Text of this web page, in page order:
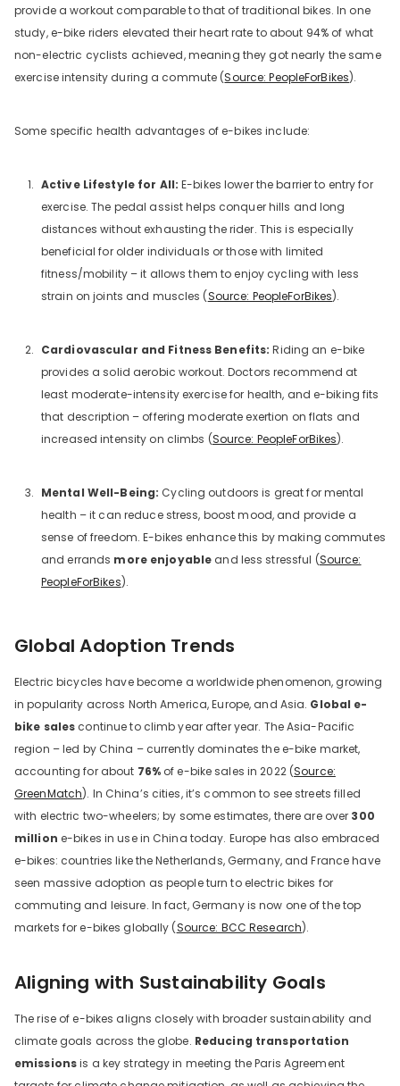
provide a workout comparable to that of traditional bikes. In one
study, e-bike riders elevated their heart rate to about 94% of what
non-electric cyclists achieved, meaning they got nearly the same
exercise intensity during a commute (Source: PeopleForBikes).
Some specific health advantages of e-bikes include:
Active Lifestyle for All: E-bikes lower the barrier to entry for
exercise. The pedal assist helps conquer hills and long
distances without exhausting the rider. This is especially
beneficial for older individuals or those with limited
fitness/mobility – it allows them to enjoy cycling with less
strain on joints and muscles (Source: PeopleForBikes).
Cardiovascular and Fitness Benefits: Riding an e-bike
provides a solid aerobic workout. Doctors recommend at
least moderate-intensity exercise for health, and e-biking fits
that description – offering moderate exertion on flats and
increased intensity on climbs (Source: PeopleForBikes).
Mental Well-Being: Cycling outdoors is great for mental
health – it can reduce stress, boost mood, and provide a
sense of freedom. E-bikes enhance this by making commutes
and errands more enjoyable and less stressful (Source:
PeopleForBikes).
Global Adoption Trends
Electric bicycles have become a worldwide phenomenon, growing
in popularity across North America, Europe, and Asia. Global e-
bike sales continue to climb year after year. The Asia-Pacific
region – led by China – currently dominates the e-bike market,
accounting for about 76%of e-bike sales in 2022 (Source:
GreenMatch). In China’s cities, it’s common to see streets filled
with electric two-wheelers; by some estimates, there are over 300
million e-bikes in use in China today. Europe has also embraced
e-bikes: countries like the Netherlands, Germany, and France have
seen massive adoption as people turn to electric bikes for
commuting and leisure. In fact, Germany is now one of the top
markets for e-bikes globally (Source: BCC Research).
Aligning with Sustainability Goals
The rise of e-bikes aligns closely with broader sustainability and
climate goals across the globe. Reducing transportation
emissionsis a key strategy in meeting the Paris Agreement